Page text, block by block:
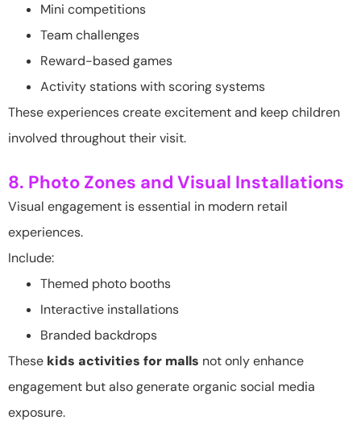
Mini competitions
Team challenges
Reward-based games
Activity stations with scoring systems
These experiences create excitement and keep children
involved throughout their visit.
8. Photo Zones and Visual Installations
Visual engagement is essential in modern retail
experiences.
Include:
Themed photo booths
Interactive installations
Branded backdrops
These kids activities for malls not only enhance
engagement but also generate organic social media
exposure.